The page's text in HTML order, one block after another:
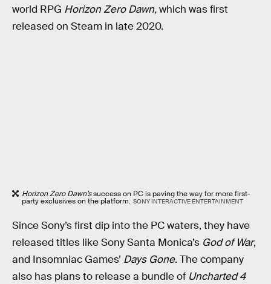
world RPG Horizon Zero Dawn,which was first
released on Steam in late 2020.
Horizon Zero Dawn’ssuccess on PC is paving the way for more first-
party exclusives on the platform. SONY INTERACTIVE ENTERTAINMENT
Since Sony’s first dip into the PC waters, they have
released titles like Sony Santa Monica’s God of War,
and Insomniac Games’ Days Gone. The company
also has plans to release a bundle of Uncharted 4